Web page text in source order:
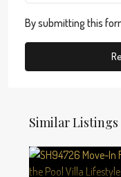
By submitting this
Similar Listings